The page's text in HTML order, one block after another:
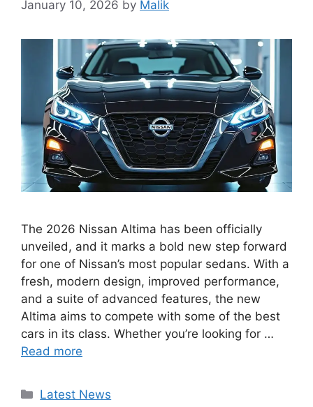
January 10, 2026 by Malik
The 2026 Nissan Altima has been officially
unveiled, and it marks a bold new step forward
for one of Nissan’s most popular sedans. With a
fresh, modern design, improved performance,
and a suite of advanced features, the new
Altima aims to compete with some of the best
cars in its class. Whether you’re looking for …
Read more
Categories
Latest News